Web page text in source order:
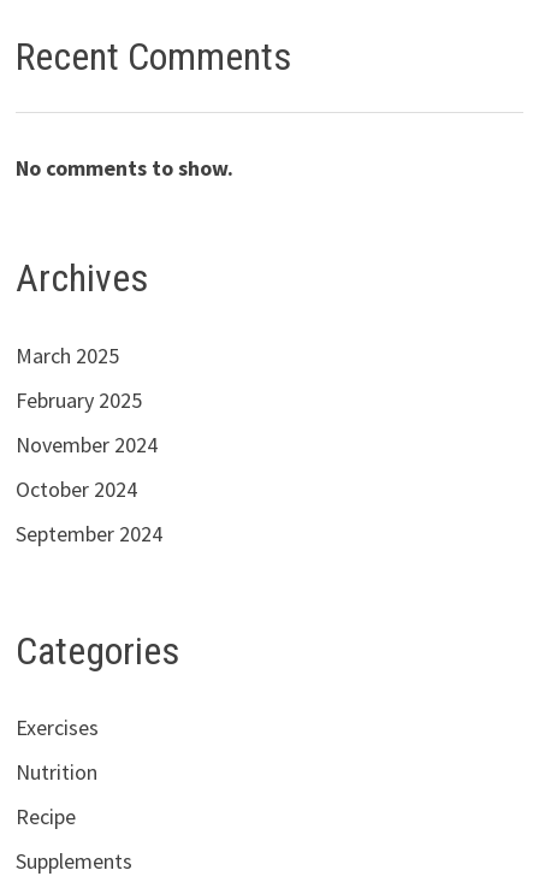
Recent Comments
No comments to show.
Archives
March 2025
February 2025
November 2024
October 2024
September 2024
Categories
Exercises
Nutrition
Recipe
Supplements